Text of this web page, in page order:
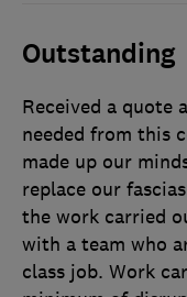
Outstanding
Received a quote
needed from this
made up our
replace our
the work carried
with a team who
class job. Work